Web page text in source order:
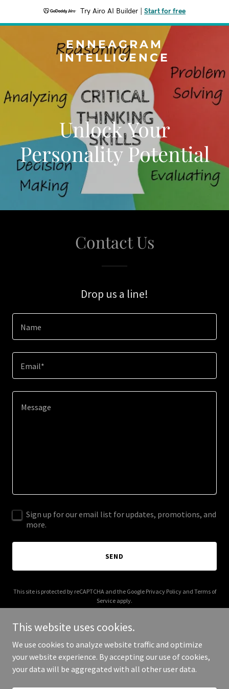
Try Airo AI Builder Start for free
ENNEAGRAM
INTELLIGENCE
Unlock Your
Personality Potential
Contact Us
Drop us a line!
Name
Email*
Sign up for our email list for updates, promotions, and
more.
SEND
This site is protected by reCAPTCHA and the Google Privacy Policyand Terms of
Service apply.
Copyright © 2025 Enneagram Intelligence - All Rights Reserved.
This website uses cookies.
We use cookies to analyze website traffic and optimize
your website experience. By accepting our use of cookies,
your data will be aggregated with all other user data.